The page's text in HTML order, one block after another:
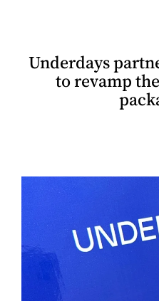
Underdays
to revamp